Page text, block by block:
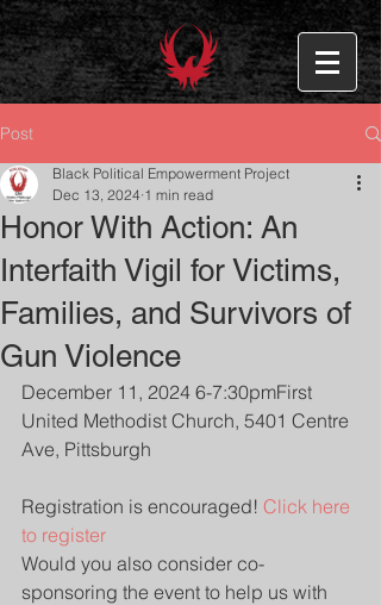
Post
Honor With Action: An
Interfaith Vigil for Victims,
Families, and Survivors of
Gun Violence
Black Political Empowerment Project
Dec 13, 2024 1 min read
December 11, 2024 6-7:30pmFirst
United Methodist Church, 5401 Centre
Ave, Pittsburgh
Registration is encouraged! Click here
to register
Would you also consider co-
sponsoring the event to help us with